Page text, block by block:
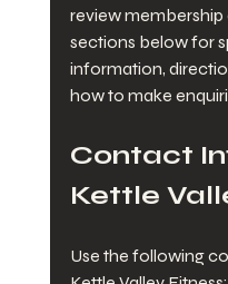
review
sections below for
information,
how to make
Contact
Kettle
Use the following